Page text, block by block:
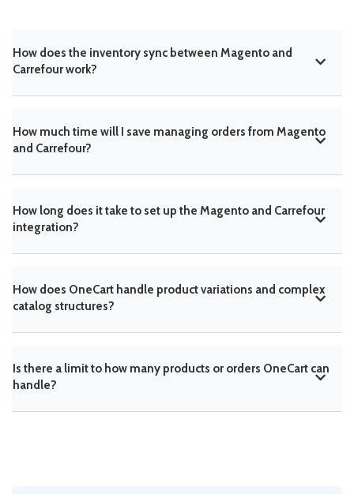
How does the inventory sync between Magento and
Carrefour work?
How much time will I save managing orders from Magento
and Carrefour?
How long does it take to set up the Magento and Carrefour
integration?
How does OneCart handle product variations and complex
catalog structures?
Is there a limit to how many products or orders OneCart can
handle?